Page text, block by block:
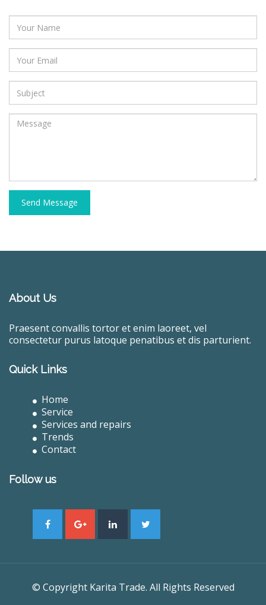
Send Message
About Us
Praesent convallis tortor et enim laoreet, vel
consectetur purus latoque penatibus et dis parturient.
Quick Links
Home
Service
Services and repairs
Trends
Contact
Follow us
© Copyright Karita Trade. All Rights Reserved